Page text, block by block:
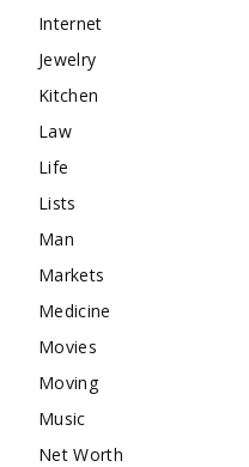
Internet
Jewelry
Kitchen
Law
Life
Lists
Man
Markets
Medicine
Movies
Moving
Music
Net Worth